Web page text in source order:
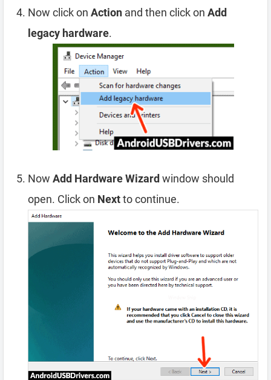
Now click on Action and then click on Add
legacy hardware.
Now Add Hardware Wizardwindow should
open. Click on Nextto continue.